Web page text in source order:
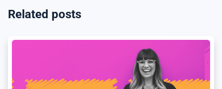
Related posts